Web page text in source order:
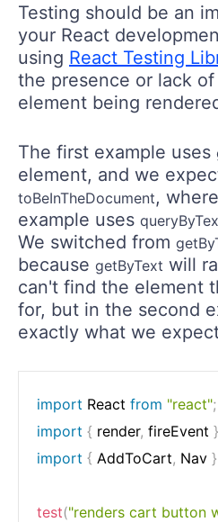
Testing should be an
your React
using React Testing
the presence or lack
element being
The first example uses
element, and we
toBeInTheDocument,
example uses
We switched from
because getByText will
can't find the element
for, but in the second
exactly what we
import React from "react";
import { render, fireEvent }
import { AddToCart, Nav }
test("renders cart button